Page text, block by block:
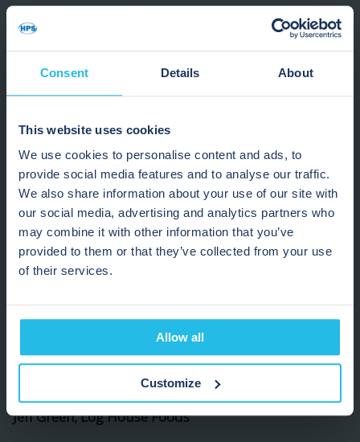
Consent Details About
This website uses cookies
We use cookies to personalise content and ads, to
provide social media features and to analyse our traffic.
We also share information about your use of our site with
our social media, advertising and analytics partners who
may combine it with other information that you’ve
provided to them or that they’ve collected from your use
of their services.
Allow all
Customize
Recover more high-value product
Reduce waste in transfer pipelines
Improve changeover performance
Increase production efficiency
“We can push all that material
to storage rather than leaving
it in the pipes. This improves
lot control and prevents
unavailable for extended
periods of time.”
Jeff Green, Log House Foods